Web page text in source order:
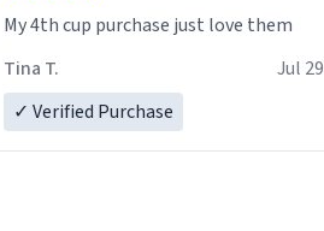
My 4th cup purchase just love them
Tina T.
Jul 29
✓ Verified Purchase